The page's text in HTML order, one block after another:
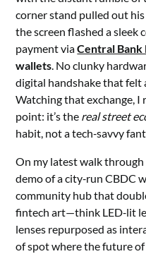
corner stand pulled out
the screen flashed a sleek
payment viaCentral
wallets. No clunky
digital handshake that felt
Watching that exchange, I
point: it’s the real street
habit, not a tech‑savvy
On my latest walk through
demo of a city‑run CBDC
community hub that
fintech art—think LED‑lit
lenses repurposed as
of spot where the future of